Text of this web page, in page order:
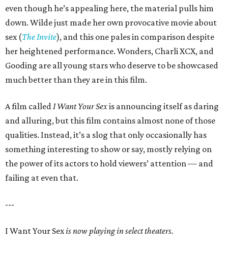
even though he’s appealing here, the material pulls him
down. Wilde just made her own provocative movie about
sex (The Invite), and this one pales in comparison despite
her heightened performance. Wonders, Charli XCX, and
Gooding are all young stars who deserve to be showcased
much better than they are in this film.
A film calledI Want Your Sexis announcing itself as daring
and alluring, but this film contains almost none of those
qualities. Instead, it’s a slog that only occasionally has
something interesting to show or say, mostly relying on
the power of its actors to hold viewers’ attention — and
failing at even that.
---
I Want Your Sexis now playing in select theaters.